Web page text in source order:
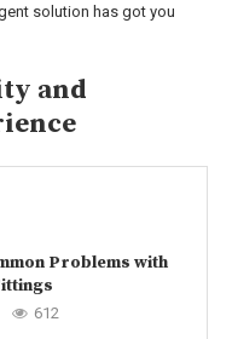
solution has got you
and
Problems with
612